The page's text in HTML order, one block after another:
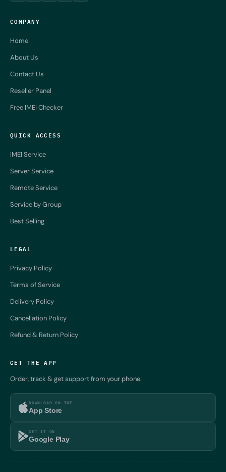
COMPANY
Home
About Us
Contact Us
Reseller Panel
Free IMEI Checker
QUICK ACCESS
IMEI Service
Server Service
Remote Service
Service by Group
Best Selling
LEGAL
Privacy Policy
Terms of Service
Delivery Policy
Cancellation Policy
Refund & Return Policy
GET THE APP
Order, track & get support from your phone.
DOWNLOAD ON THE
App Store
GET IT ON
Google Play